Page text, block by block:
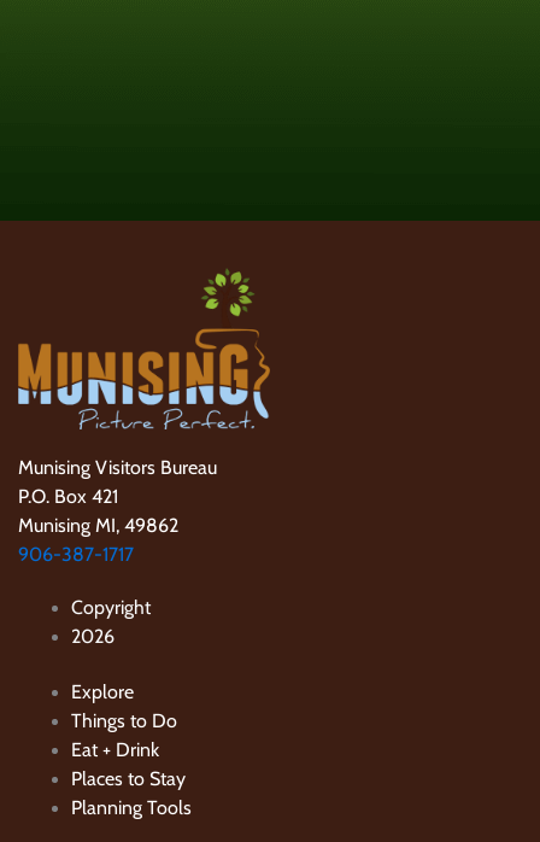
Munising Visitors Bureau
P.O. Box 421
Munising MI, 49862
906-387-1717
Copyright
2026
Explore
Things to Do
Eat + Drink
Places to Stay
Planning Tools